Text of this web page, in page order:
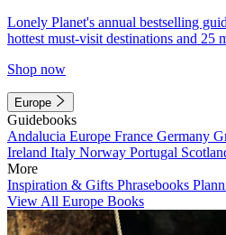
Lonely Planet's annual bestselling
hottest must-visit destinations and 25
Shop now
Europe
Guidebooks
Andalucia Europe France Germany
Ireland Italy Norway Portugal
More
Inspiration & Gifts Phrasebooks
View All Europe Books